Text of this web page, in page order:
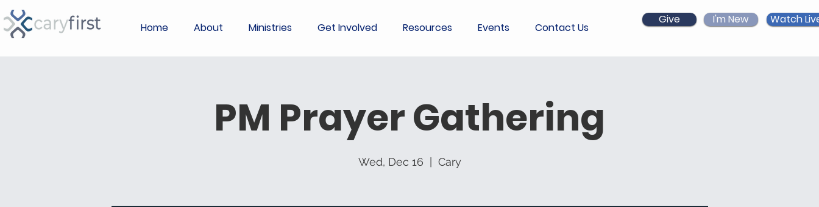
Home About Ministries Get Involved Resources Events Contact Us
Give I'm New Watch
PM Prayer Gathering
Wed, Dec 16 Cary